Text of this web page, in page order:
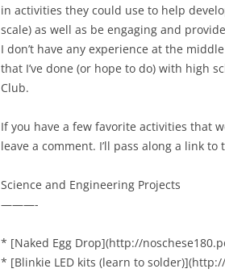
in activities they could use to help
scale) as well as be engaging and
I don’t have any experience at the
that I’ve done (or hope to do) with high
Club.
If you have a few favorite activities that
leave a comment. I’ll pass along a link
Science and Engineering Projects
———-
* [Naked Egg Drop](http://
* [Blinkie LED kits (learn to